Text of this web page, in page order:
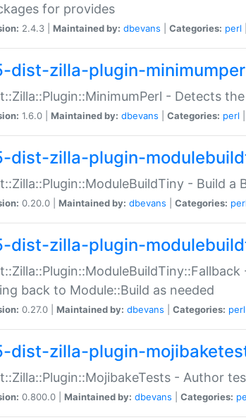
for provides
2.4.3 | Maintained by: dbevans Categories: perl
dist-zilla-plugin-
- Detects
1.6.0 | Maintained by: dbevans Categories: perl
dist-zilla-plugin-
- Build a
0.20.0 | Maintained by: dbevans Categories: perl
dist-zilla-plugin-
back to Module::Build as needed
0.27.0 | Maintained by: dbevans Categories: perl
dist-zilla-plugin-
- Author
0.800.0 | Maintained by: dbevans Categories: